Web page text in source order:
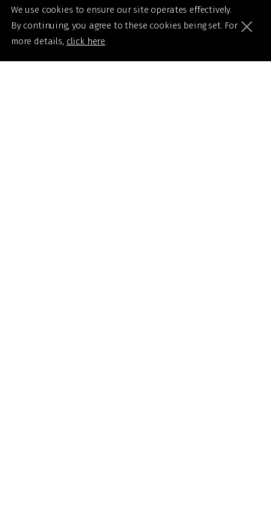
We use cookies to ensure our site operates effectively.
By continuing, you agree to these cookies being set. For
more details, click here.